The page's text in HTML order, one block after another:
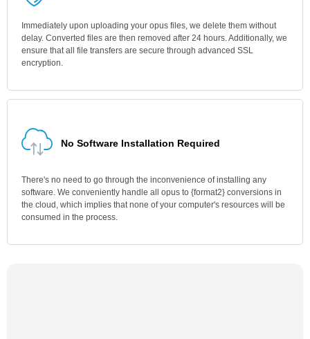
Immediately upon uploading your opus files, we delete them without
delay. Converted files are then removed after 24 hours. Additionally, we
ensure that all file transfers are secure through advanced SSL
encryption.
No Software Installation Required
There's no need to go through the inconvenience of installing any
software. We conveniently handle all opus to {format2} conversions in
the cloud, which implies that none of your computer's resources will be
consumed in the process.